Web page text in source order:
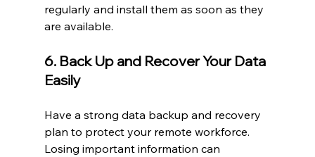
regularly and install them as soon as they
are available.
6. Back Up and Recover Your Data
Easily
Have a strong data backup and recovery
plan to protect your remote workforce.
Losing important information can